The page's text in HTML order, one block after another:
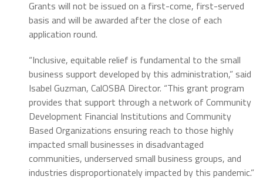
Grants will not be issued on a first-come, first-served
basis and will be awarded after the close of each
application round.
“Inclusive, equitable relief is fundamental to the small
business support developed by this administration,” said
Isabel Guzman, CalOSBA Director. “This grant program
provides that support through a network of Community
Development Financial Institutions and Community
Based Organizations ensuring reach to those highly
impacted small businesses in disadvantaged
communities, underserved small business groups, and
industries disproportionately impacted by this pandemic.”